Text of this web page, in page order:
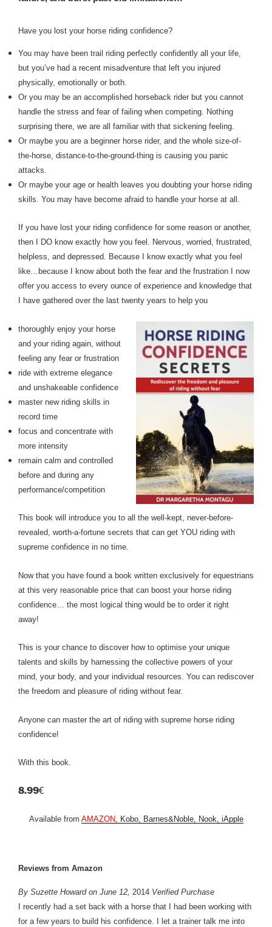
Have you lost your horse riding confidence?
You may have been trail riding perfectly confidently all your life,
but you’ve had a recent misadventure that left you injured
physically, emotionally or both.
Or you may be an accomplished horseback rider but you cannot
handle the stress and fear of failing when competing. Nothing
surprising there, we are all familiar with that sickening feeling.
Or maybe you are a beginner horse rider, and the whole size-of-
the-horse, distance-to-the-ground-thing is causing you panic
attacks.
Or maybe your age or health leaves you doubting your horse riding
skills. You may have become afraid to handle your horse at all.
If you have lost your riding confidence for some reason or another,
then I DO know exactly how you feel. Nervous, worried, frustrated,
helpless, and depressed. Because I know exactly what you feel
like…because I know about both the fear and the frustration I now
offer you access to every ounce of experience and knowledge that
I have gathered over the last twenty years to help you
thoroughly enjoy your horse
and your riding again, without
feeling any fear or frustration
ride with extreme elegance
and unshakeable confidence
master new riding skills in
record time
focus and concentrate with
more intensity
remain calm and controlled
before and during any
performance/competition
This book will introduce you to all the well-kept, never-before-
revealed, worth-a-fortune secrets that can get YOU riding with
supreme confidence in no time.
Now that you have found a book written exclusively for equestrians
at this very reasonable price that can boost your horse riding
confidence… the most logical thing would be to order it right
away!
This is your chance to discover how to optimise your unique
talents and skills by harnessing the collective powers of your
mind, your body, and your individual resources. You can rediscover
the freedom and pleasure of riding without fear.
Anyone can master the art of riding with supreme horse riding
confidence!
With this book.
8.99€
Available from AMAZON, Kobo, Barnes&Noble, Nook, iApple
Reviews from Amazon
By Suzette Howard on June 12, 2014 Verified Purchase
I recently had a set back with a horse that I had been working with
for a few years to build his confidence. I let a trainer talk me into